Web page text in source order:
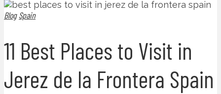
Blog Spain
11 Best Places to Visit in
Jerez de la Frontera Spain